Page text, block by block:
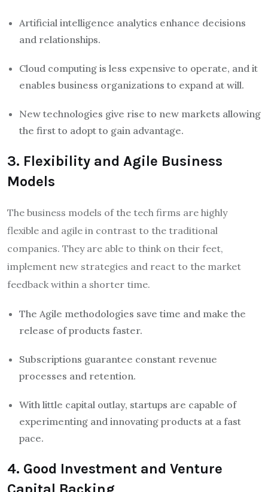
Artificial intelligence analytics enhance decisions
and relationships.
Cloud computing is less expensive to operate, and it
enables business organizations to expand at will.
New technologies give rise to new markets allowing
the first to adopt to gain advantage.
3. Flexibility and Agile Business
Models
The business models of the tech firms are highly
flexible and agile in contrast to the traditional
companies. They are able to think on their feet,
implement new strategies and react to the market
feedback within a shorter time.
The Agile methodologies save time and make the
release of products faster.
Subscriptions guarantee constant revenue
processes and retention.
With little capital outlay, startups are capable of
experimenting and innovating products at a fast
pace.
4. Good Investment and Venture